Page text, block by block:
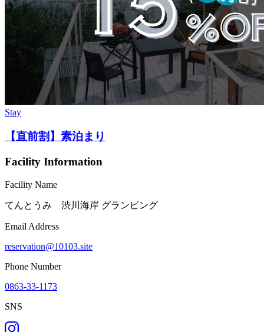
Stay
【直前割】素泊まり
Facility Information
Facility Name
てんとうみ 渋川海岸 グランピング
Email Address
reservation@10103.site
Phone Number
0863-33-1173
SNS